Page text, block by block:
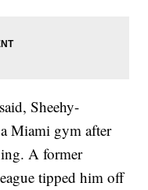
said, Sheehy-
Miami gym after
A former
tipped him off